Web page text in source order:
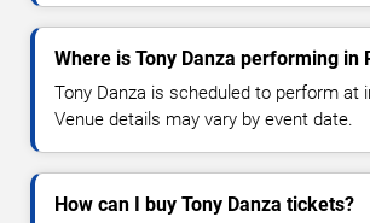
Where is Tony Danza performing in
Tony Danza is scheduled to perform at
Venue details may vary by event date.
How can I buy Tony Danza tickets?